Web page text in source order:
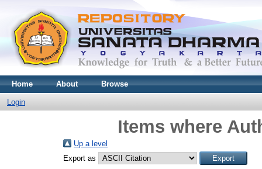
Home About Browse
Login
Items where
Up a level
Export as